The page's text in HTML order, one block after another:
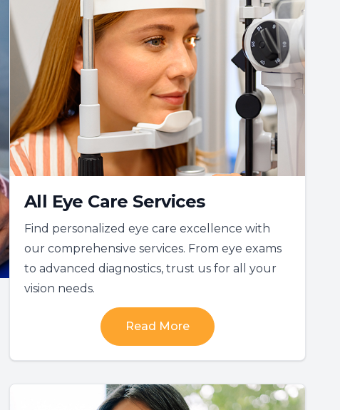
All Eye Care Services
Find personalized eye care excellence with
our comprehensive services. From eye exams
to advanced diagnostics, trust us for all your
vision needs.
Read More